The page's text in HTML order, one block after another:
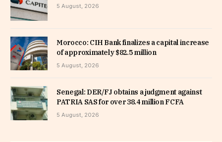
5 August, 2026
Morocco: CIH Bank finalizes a capital increase
of approximately $82.5 million
5 August, 2026
Senegal: DER/FJ obtains a judgment against
PATRIA SAS for over 38.4 million FCFA
5 August, 2026